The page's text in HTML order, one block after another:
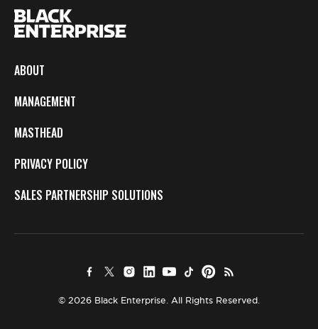
ABOUT
MANAGEMENT
MASTHEAD
PRIVACY POLICY
SALES PARTNERSHIP SOLUTIONS
© 2026 Black Enterprise. All Rights Reserved.